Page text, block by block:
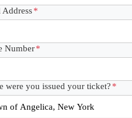
Address*
Number*
were you issued your ticket? *